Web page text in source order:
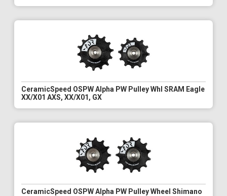
CeramicSpeed OSPW Alpha PW Pulley Whl SRAM Eagle
XX/X01 AXS, XX/X01, GX
CeramicSpeed OSPW Alpha PW Pulley Wheel Shimano